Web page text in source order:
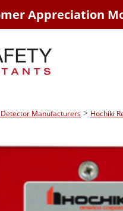
Appreciation
Manufacturers> Hochiki